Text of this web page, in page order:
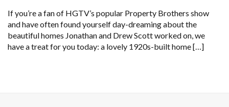
If you’re a fan of HGTV’s popular Property Brothers show
and have often found yourself day-dreaming about the
beautiful homes Jonathan and Drew Scott worked on, we
have a treat for you today: a lovely 1920s-built home […]